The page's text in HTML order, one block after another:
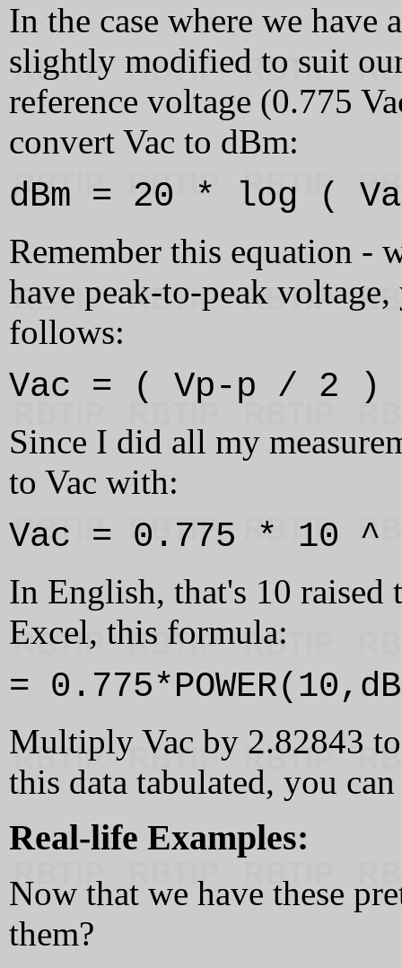
In the case where we have
slightly modified to suit
reference voltage (0.775
convert Vac to dBm:
dBm = 20 * log (
Remember this equation -
have peak-to-peak
follows:
Vac = ( Vp-p / 2 )
Since I did all my
to Vac with:
Vac = 0.775 * 10
In English, that's 10
Excel, this formula:
=
Multiply Vac by 2.82843
this data tabulated, you
Real-life Examples:
Now that we have these
them?